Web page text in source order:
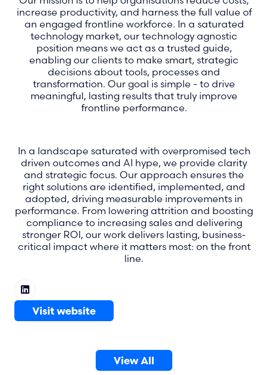
increase productivity, and harness the full value of
an engaged frontline workforce. In a saturated
technology market, our technology agnostic
position means we act as a trusted guide,
enabling our clients to make smart, strategic
decisions about tools, processes and
transformation. Our goal is simple - to drive
meaningful, lasting results that truly improve
frontline performance.
In a landscape saturated with overpromised tech
driven outcomes and AI hype, we provide clarity
and strategic focus. Our approach ensures the
right solutions are identified, implemented, and
adopted, driving measurable improvements in
performance. From lowering attrition and boosting
compliance to increasing sales and delivering
stronger ROI, our work delivers lasting, business-
critical impact where it matters most: on the front
line.
Visit website
(opens
View All
(opens